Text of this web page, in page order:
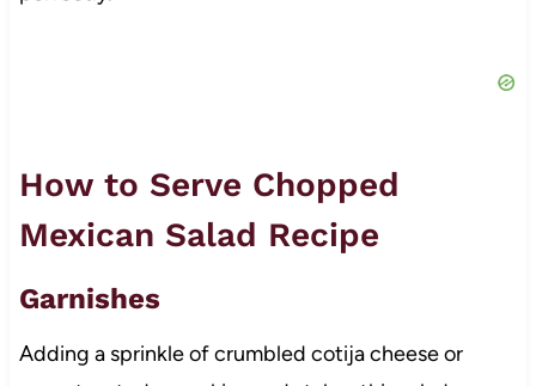
How to Serve Chopped
Mexican Salad Recipe
Garnishes
Adding a sprinkle of crumbled cotija cheese or